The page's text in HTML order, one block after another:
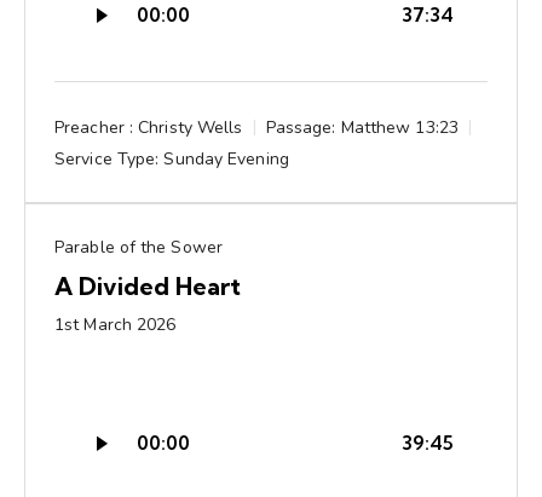
Player
00:00 37:34
Preacher : Christy Wells Passage: Matthew 13:23
Service Type: Sunday Evening
Parable of the Sower
A Divided Heart
1st March 2026
Player
00:00 39:45